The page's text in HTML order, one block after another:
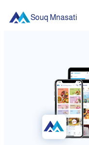
Souq Mnasati